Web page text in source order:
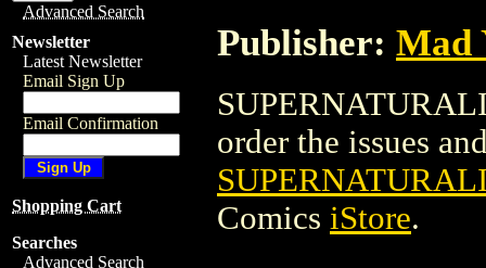
Advanced Search
Newsletter
Latest Newsletter
Email Sign Up
Email Confirmation
Shopping Cart
Searches
Advanced Search
Publisher: Mad
order the issues
Comics iStore.